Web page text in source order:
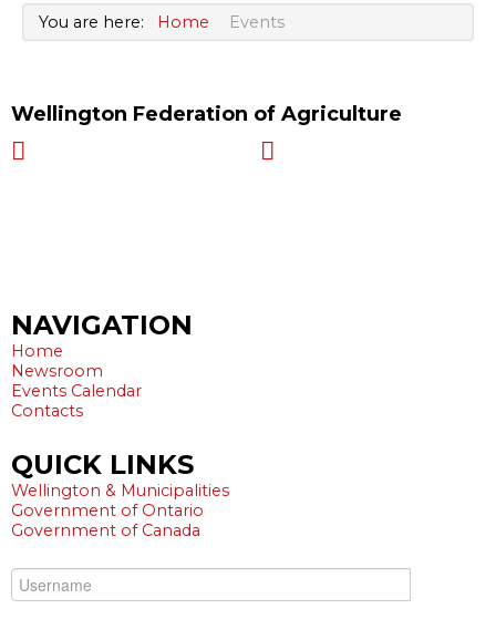
You are here: Home Events
Wellington Federation of Agriculture
NAVIGATION
Home
Newsroom
Events Calendar
Contacts
QUICK LINKS
Wellington & Municipalities
Government of Ontario
Government of Canada